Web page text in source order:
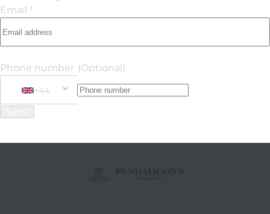
Email *
Phone number (Optional)
+44
+44 United Kingdom
Phone Number